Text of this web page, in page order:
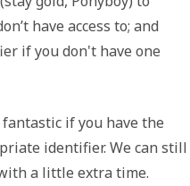
’t have access to; and
if you don't have one
if you have the
identifier. We can still
a little extra time.